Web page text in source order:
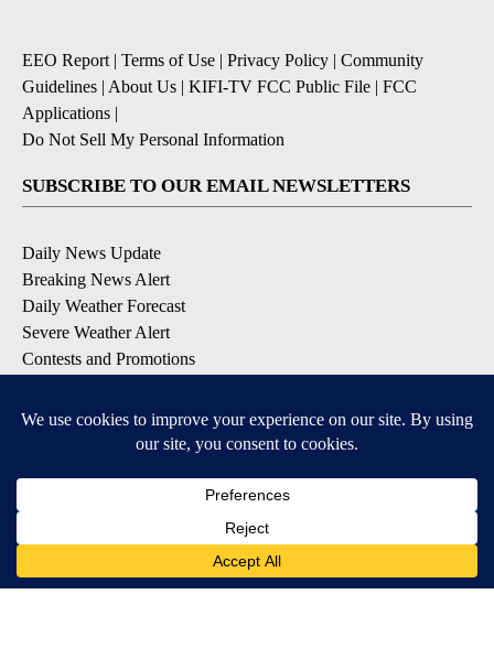
EEO Report| Terms of Use | Privacy Policy | Community
Guidelines | About Us | KIFI-TV FCC Public File | FCC
Applications |
Do Not Sell My Personal Information
SUBSCRIBE TO OUR EMAIL NEWSLETTERS
Daily News Update
Breaking News Alert
Daily Weather Forecast
Severe Weather Alert
Contests and Promotions